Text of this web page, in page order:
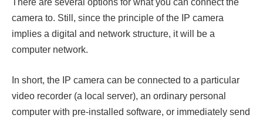
There are several options for what you can connect the
camera to. Still, since the principle of the IP camera
implies a digital and network structure, it will be a
computer network.
In short, the IP camera can be connected to a particular
video recorder (a local server), an ordinary personal
computer with pre-installed software, or immediately send